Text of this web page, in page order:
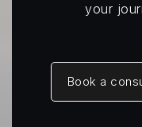
your
Book a